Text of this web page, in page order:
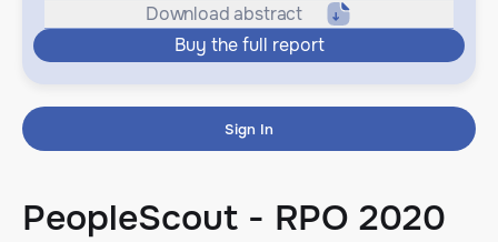
Download abstract
Buy the full report
Sign In
PeopleScout - RPO 2020